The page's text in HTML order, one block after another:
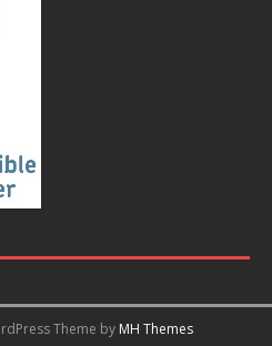
Theme by MH Themes